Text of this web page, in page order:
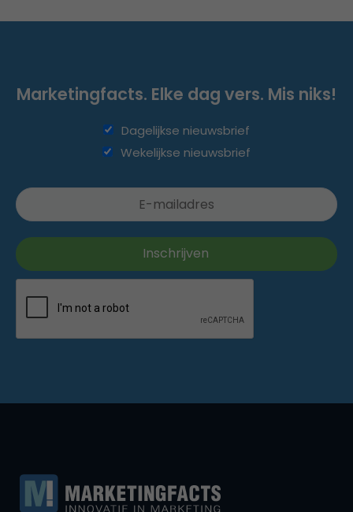
Marketingfacts. Elke dag vers. Mis niks!
Dagelijkse nieuwsbrief
Wekelijkse nieuwsbrief